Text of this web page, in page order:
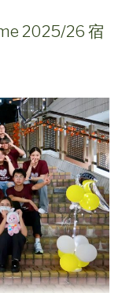
2025/26 宿